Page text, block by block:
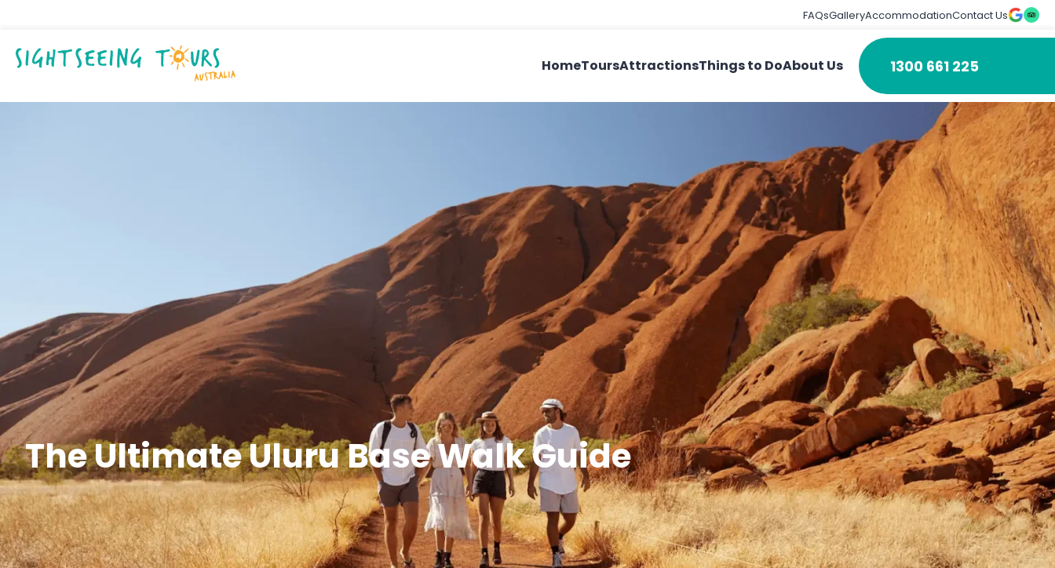
FAQsGalleryAccommodationContact Us
HomeToursAttractionsThings to DoAbout Us 1300 661 225
The Ultimate Uluru Base Walk Guide